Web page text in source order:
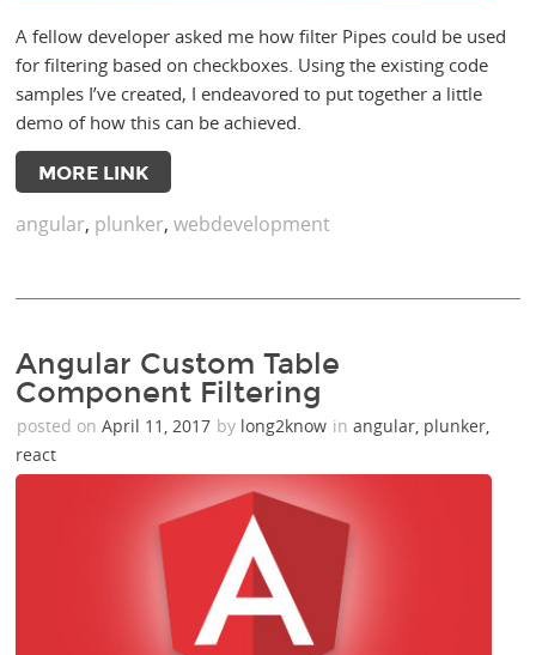
A fellow developer asked me how filter Pipes could be used
for filtering based on checkboxes. Using the existing code
samples I’ve created, I endeavored to put together a little
demo of how this can be achieved.
MORE LINK
angular, plunker,webdevelopment
Angular Custom Table
Component Filtering
posted onApril 11, 2017 by long2know inangular plunker
react